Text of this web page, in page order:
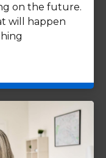
on the future.
will happen